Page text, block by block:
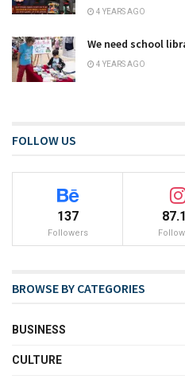
4 YEARS AGO
We need school
4 YEARS AGO
FOLLOW US
137
Followers
BROWSE BY CATEGORIES
BUSINESS
CULTURE